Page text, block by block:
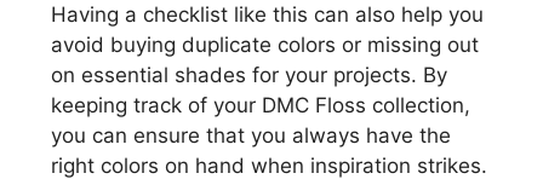
Having a checklist like this can also help you
avoid buying duplicate colors or missing out
on essential shades for your projects. By
keeping track of your DMC Floss collection,
you can ensure that you always have the
right colors on hand when inspiration strikes.